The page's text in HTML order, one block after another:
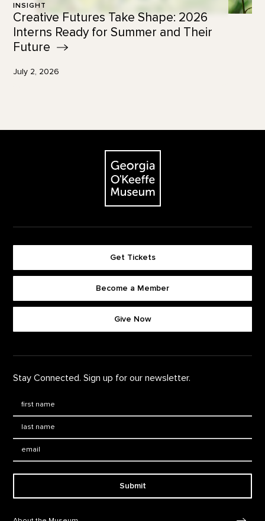
INSIGHT
Creative Futures Take Shape: 2026
Interns Ready for Summer and Their
Future
July 2, 2026
The Georgia O'Keeffe Museum
Get Tickets
Become a Member
Give Now
Stay Connected. Sign up for our newsletter.
Submit